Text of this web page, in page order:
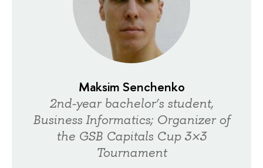
Maksim Senchenko
2nd-year bachelor’s student,
Business Informatics; Organizer of
the GSB Capitals Cup 3×3
Tournament